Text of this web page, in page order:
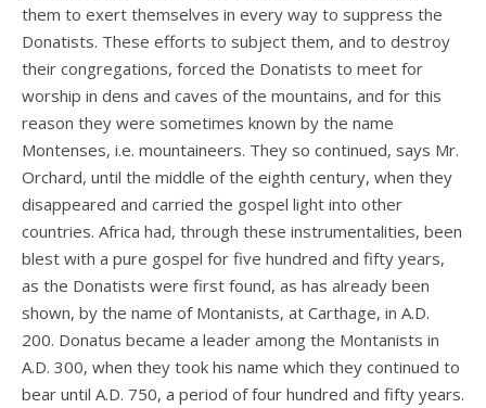
them to exert themselves in every way to suppress the
Donatists. These efforts to subject them, and to destroy
their congregations, forced the Donatists to meet for
worship in dens and caves of the mountains, and for this
reason they were sometimes known by the name
Montenses, i.e. mountaineers. They so continued, says Mr.
Orchard, until the middle of the eighth century, when they
disappeared and carried the gospel light into other
countries. Africa had, through these instrumentalities, been
blest with a pure gospel for five hundred and fifty years,
as the Donatists were first found, as has already been
shown, by the name of Montanists, at Carthage, in A.D.
200. Donatus became a leader among the Montanists in
A.D. 300, when they took his name which they continued to
bear until A.D. 750, a period of four hundred and fifty years.